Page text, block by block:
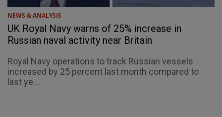
NEWS & ANALYSIS
UK Royal Navy warns of 25% increase in
Russian naval activity near Britain
Royal Navy operations to track Russian vessels
increased by 25 percent last month compared to
last ye...